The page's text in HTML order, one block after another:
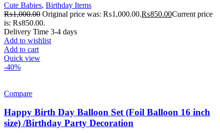
Cute Babies, Birthday Items
₨1,000.00 Original price was: ₨1,000.00.₨850.00Current price
is: ₨850.00.
Delivery Time 3-4 days
Add to wishlist
Add to cart
Quick view
-40%
Compare
Happy Birth Day Balloon Set (Foil Balloon 16 inch
size) /Birthday Party Decoration